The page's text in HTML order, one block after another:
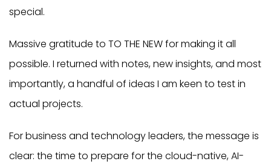
special.
Massive gratitude to TO THE NEW for making it all
possible. I returned with notes, new insights, and most
importantly, a handful of ideas I am keen to test in
actual projects.
For business and technology leaders, the message is
clear: the time to prepare for the cloud-native, AI-